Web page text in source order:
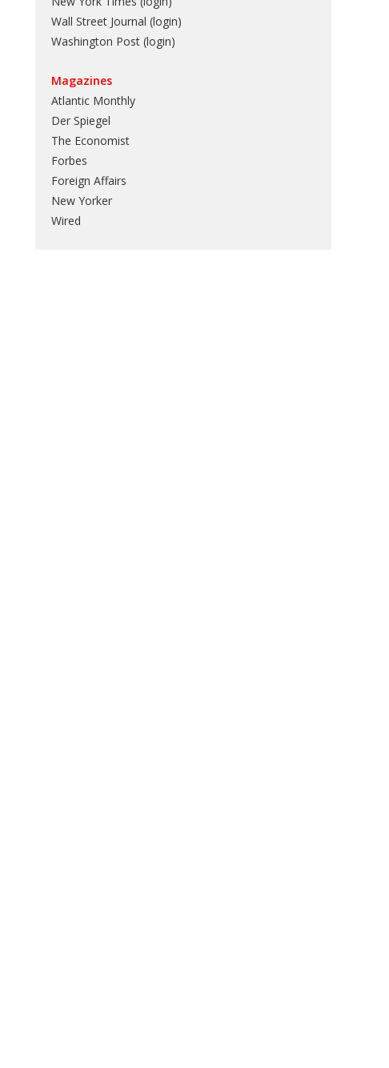
Wall Street Journal (login)
Washington Post (login)
Magazines
Atlantic Monthly
Der Spiegel
The Economist
Forbes
Foreign Affairs
New Yorker
Wired